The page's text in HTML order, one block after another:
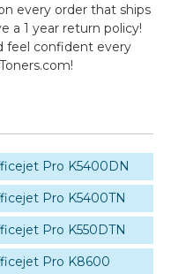
every order that ships
a 1 year return policy!
feel confident every
Pro K5400DN
Pro K5400TN
Pro K550DTN
Pro K8600